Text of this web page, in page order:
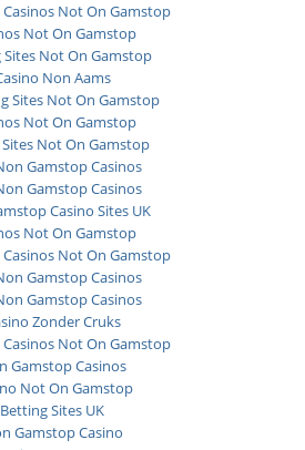
Casinos Not On Gamstop
Not On Gamstop
Sites Not On Gamstop
Non Aams
Sites Not On Gamstop
Not On Gamstop
Not On Gamstop
Gamstop Casinos
Gamstop Casinos
Casino Sites UK
Not On Gamstop
Casinos Not On Gamstop
Gamstop Casinos
Gamstop Casinos
Zonder Cruks
Casinos Not On Gamstop
Gamstop Casinos
Not On Gamstop
Betting Sites UK
Gamstop Casino